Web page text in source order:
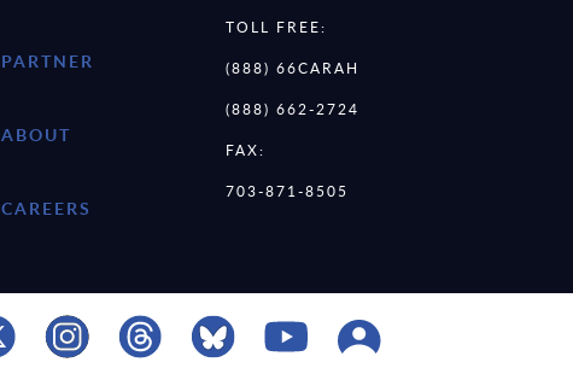
PARTNER
ABOUT
CAREERS
TOLL FREE:
(888) 66CARAH
(888) 662-2724
FAX:
703-871-8505